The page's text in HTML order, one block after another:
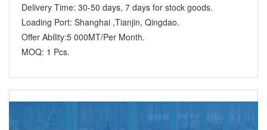
Delivery Time: 30-50 days, 7 days for stock goods.
Loading Port: Shanghai ,Tianjin, Qingdao.
Offer Ability:5 000MT/Per Month.
MOQ: 1 Pcs.